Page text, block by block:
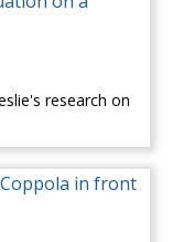
research on